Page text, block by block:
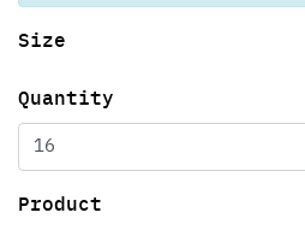
Size
Quantity
Product